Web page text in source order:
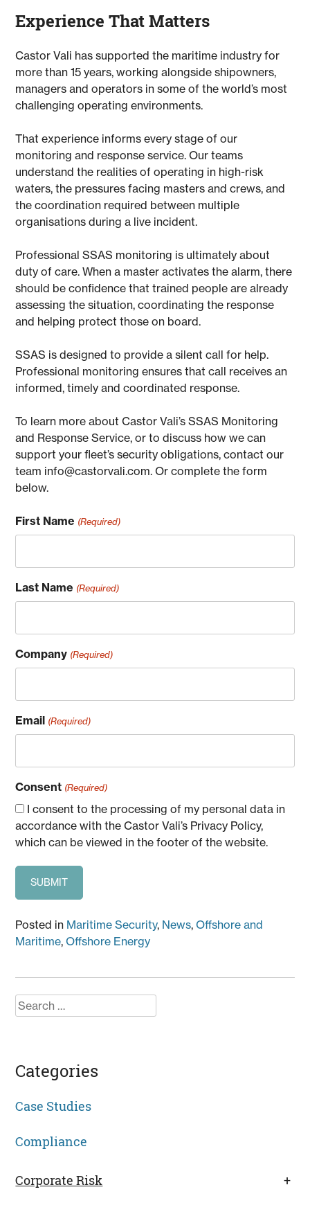
Experience That Matters
Castor Vali has supported the maritime industry for
more than 15 years, working alongside shipowners,
managers and operators in some of the world’s most
challenging operating environments.
That experience informs every stage of our
monitoring and response service. Our teams
understand the realities of operating in high-risk
waters, the pressures facing masters and crews, and
the coordination required between multiple
organisations during a live incident.
Professional SSAS monitoring is ultimately about
duty of care. When a master activates the alarm, there
should be confidence that trained people are already
assessing the situation, coordinating the response
and helping protect those on board.
SSAS is designed to provide a silent call for help.
Professional monitoring ensures that call receives an
informed, timely and coordinated response.
To learn more about Castor Vali’s SSAS Monitoring
and Response Service, or to discuss how we can
support your fleet’s security obligations, contact our
team info@castorvali.com. Or complete the form
below.
First Name (Required)
Last Name (Required)
Company (Required)
Email (Required)
Consent (Required)
I consent to the processing of my personal data in
accordance with the Castor Vali’s Privacy Policy,
which can be viewed in the footer of the website.
Posted in Maritime Security, News,Offshore and
Maritime,Offshore Energy
Search
for:
Categories
Case Studies
Compliance
Corporate Risk +